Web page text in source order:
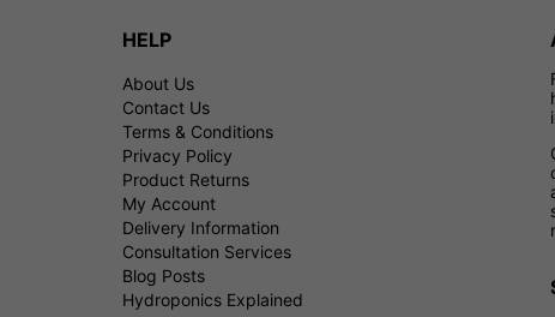
HELP
About Us
Contact Us
Terms & Conditions
Privacy Policy
Product Returns
My Account
Delivery Information
Consultation Services
Blog Posts
Hydroponics Explained